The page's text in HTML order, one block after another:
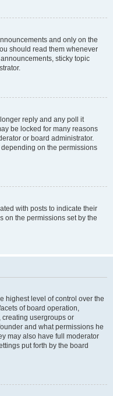
and only on the
should read them whenever
sticky topic
reply and any poll it
be locked for many reasons
or board administrator.
on the permissions
with posts to indicate their
on the permissions set by the
highest level of control over the
of board operation,
usergroups or
and what permissions he
may also have full moderator
put forth by the board